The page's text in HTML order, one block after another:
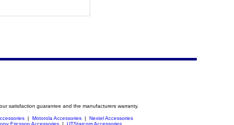
satisfaction guarantee and the manufacturers warranty.
| Motorola Accessories | Nextel Accessories
Ericsson Accessories | UTStarcom Accessories